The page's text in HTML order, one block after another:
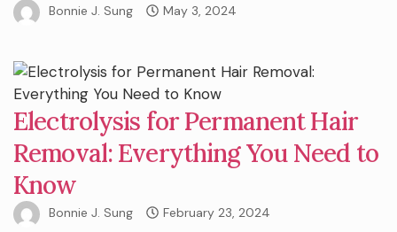
Bonnie J. Sung May 3, 2024
Electrolysis for Permanent Hair
Removal: Everything You Need to
Know
Bonnie J. Sung February 23, 2024